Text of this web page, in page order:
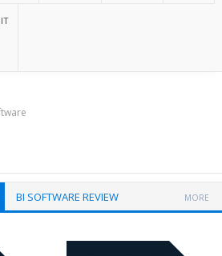
BI SOFTWARE REVIEW MORE